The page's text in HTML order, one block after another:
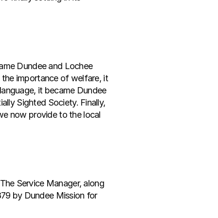
Dundee and Lochee
the importance of welfare, it
it became Dundee
Sighted Society. Finally,
now provide to the local
Service Manager, along
by Dundee Mission for